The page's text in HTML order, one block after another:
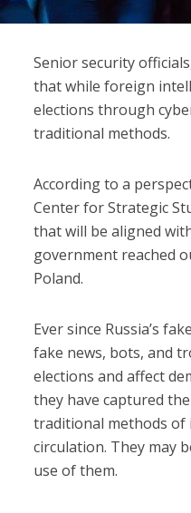
Senior security
that while foreign
elections through
traditional methods.
According to a
Center for Strategic
that will be aligned
government reached
Poland.
Ever since Russia’s
fake news, bots, and
elections and affect
they have captured
traditional methods of
circulation. They may
use of them.